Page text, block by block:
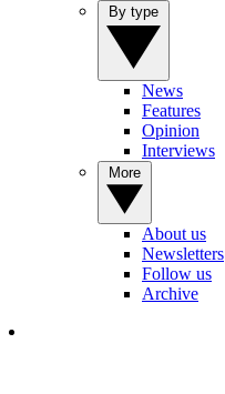
News
Features
Opinion
Interviews
About us
Newsletters
Follow us
Archive